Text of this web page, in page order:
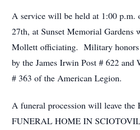
A service will be held at 1:00 p.m.
27th, at Sunset Memorial Gardens
Mollett officiating. Military honors
by the James Irwin Post # 622 and
# 363 of the American Legion.
A funeral procession will leave the
FUNERAL HOME IN